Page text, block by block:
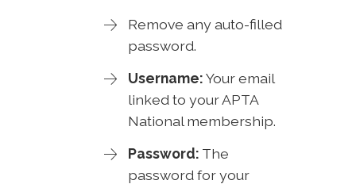
Remove any auto-filled
password.
Username:Your email
linked to your APTA
National membership.
Password: The
password for your